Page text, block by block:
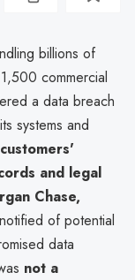
billions of
commercial
a data breach
systems and
and legal
Chase,
of potential
data
not a